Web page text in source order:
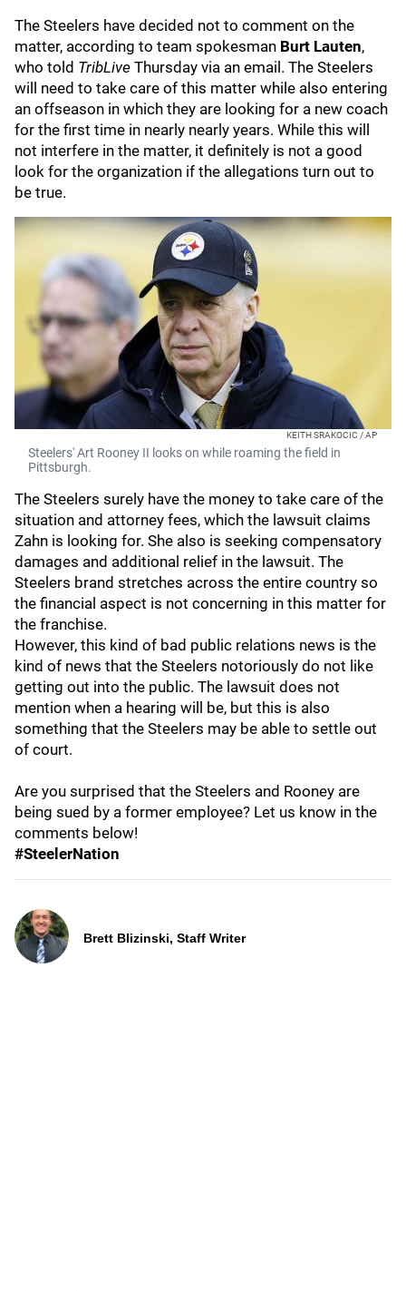
The Steelers have decided not to comment on the
matter, according to team spokesman Burt Lauten,
who told TribLive Thursday via an email. The Steelers
will need to take care of this matter while also entering
an offseason in which they are looking for a new coach
for the first time in nearly nearly years. While this will
not interfere in the matter, it definitely is not a good
look for the organization if the allegations turn out to
be true.
KEITH SRAKOCIC / AP
Steelers' Art Rooney II looks on while roaming the field in
Pittsburgh.
The Steelers surely have the money to take care of the
situation and attorney fees, which the lawsuit claims
Zahn is looking for. She also is seeking compensatory
damages and additional relief in the lawsuit. The
Steelers brand stretches across the entire country so
the financial aspect is not concerning in this matter for
the franchise.
However, this kind of bad public relations news is the
kind of news that the Steelers notoriously do not like
getting out into the public. The lawsuit does not
mention when a hearing will be, but this is also
something that the Steelers may be able to settle out
of court.
Are you surprised that the Steelers and Rooney are
being sued by a former employee? Let us know in the
comments below!
#SteelerNation
Brett Blizinski, Staff Writer